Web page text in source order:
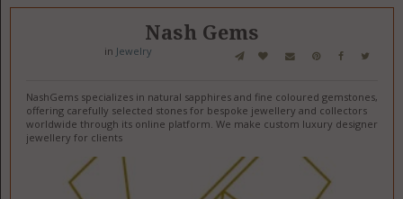
Nash Gems
in Jewelry
NashGems specializes in natural sapphires and fine coloured gemstones,
offering carefully selected stones for bespoke jewellery and collectors
worldwide through its online platform. We make custom luxury designer
jewellery for clients